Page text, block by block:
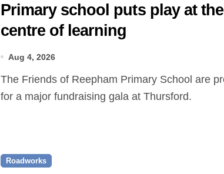
Primary school puts play at the
centre of learning
Aug 4, 2026
The Friends of Reepham Primary School are preparing
for a major fundraising gala at Thursford.
Roadworks